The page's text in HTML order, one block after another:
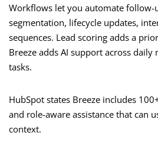
Workflows let you automate follow-
segmentation, lifecycle updates,
sequences. Lead scoring adds a
Breeze adds AI support across daily
tasks.
HubSpot states Breeze includes
and role-aware assistance that can
context.